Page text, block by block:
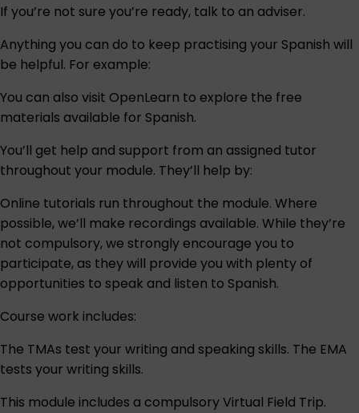
If you’re not sure you’re ready, talk to an adviser.
Anything you can do to keep practising your Spanish will
be helpful. For example:
You can also visit OpenLearn to explore the free
materials available for Spanish.
You’ll get help and support from an assigned tutor
throughout your module. They’ll help by:
Online tutorials run throughout the module. Where
possible, we’ll make recordings available. While they’re
not compulsory, we strongly encourage you to
participate, as they will provide you with plenty of
opportunities to speak and listen to Spanish.
Course work includes:
The TMAs test your writing and speaking skills. The EMA
tests your writing skills.
This module includes a compulsory Virtual Field Trip.